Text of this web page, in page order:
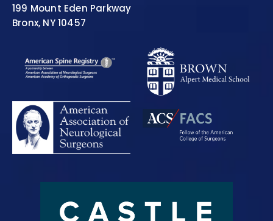
199 Mount Eden Parkway
Bronx, NY 10457